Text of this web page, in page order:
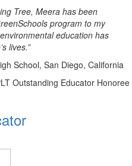
Tree, Meera has been
program to my
education has
lives.”
School, San Diego, California
Outstanding Educator Honoree